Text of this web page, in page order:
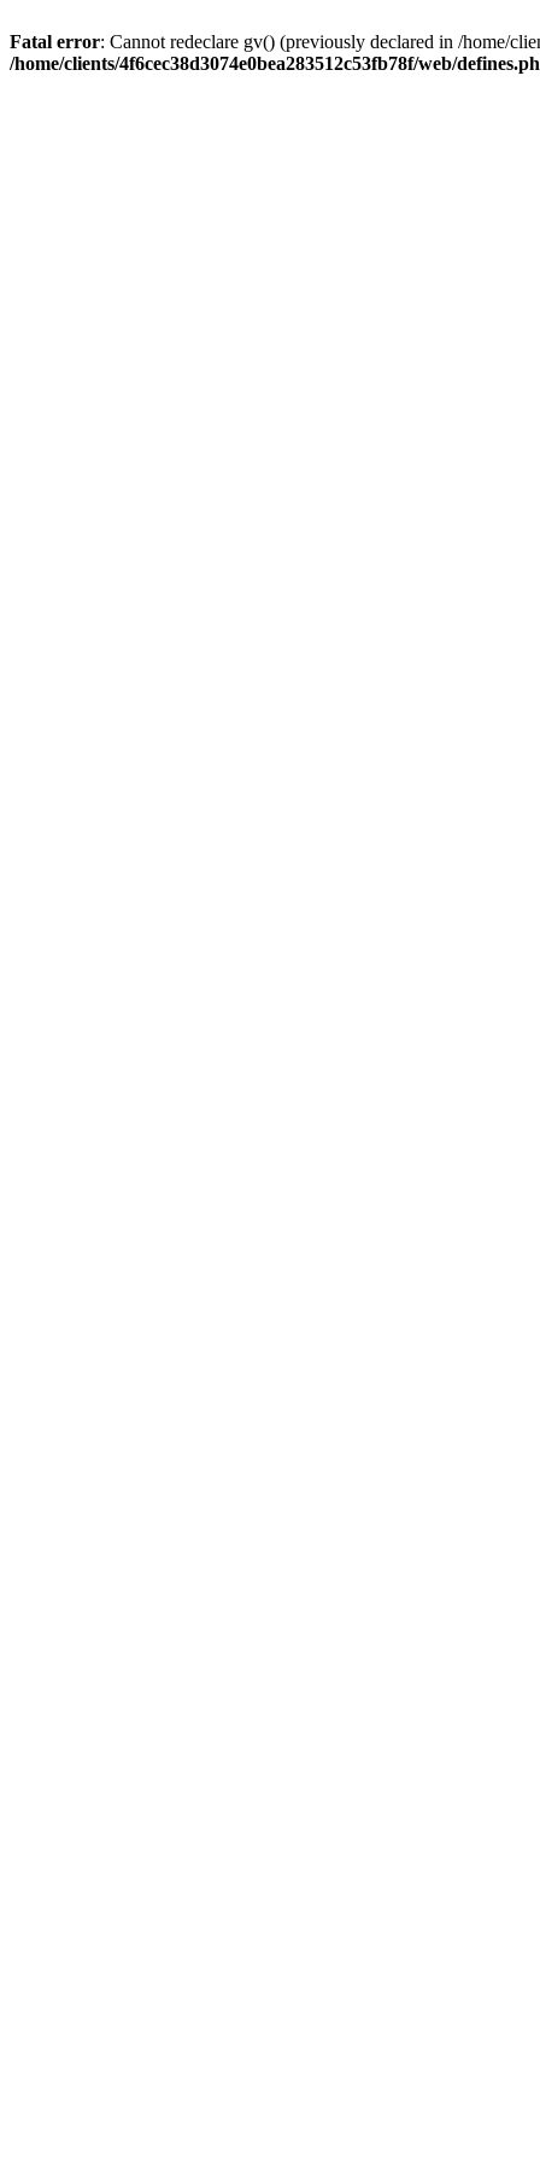
Fatal error: Cannot redeclare gv() (previously declared in /home/
/home/clients/4f6cec38d3074e0bea283512c53fb78f/web/